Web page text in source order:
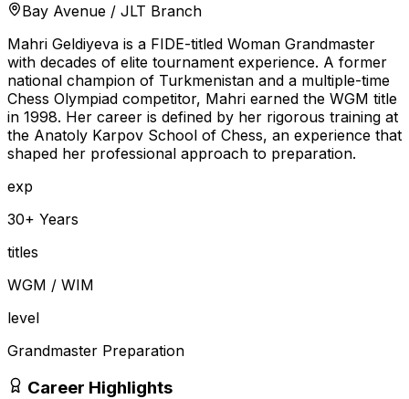
Bay Avenue / JLT Branch
Mahri Geldiyeva is a FIDE-titled Woman Grandmaster
with decades of elite tournament experience. A former
national champion of Turkmenistan and a multiple-time
Chess Olympiad competitor, Mahri earned the WGM title
in 1998. Her career is defined by her rigorous training at
the Anatoly Karpov School of Chess, an experience that
shaped her professional approach to preparation.
exp
30+ Years
titles
WGM / WIM
level
Grandmaster Preparation
Career Highlights